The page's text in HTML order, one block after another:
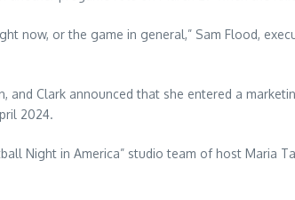
now, or the game in general,” Sam Flood,
and Clark announced that she entered a
2024.
Night in America” studio team of host Maria